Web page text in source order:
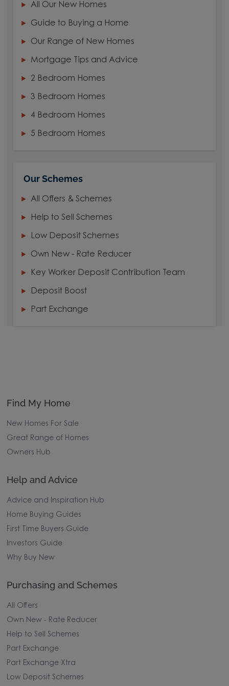
All Our New Homes
Guide to Buying a Home
Our Range of New Homes
Mortgage Tips and Advice
2 Bedroom Homes
3 Bedroom Homes
4 Bedroom Homes
5 Bedroom Homes
Our Schemes
All Offers & Schemes
Help to Sell Schemes
Low Deposit Schemes
Own New - Rate Reducer
Key Worker Deposit Contribution Team
Deposit Boost
Part Exchange
Find My Home
New Homes For Sale
Great Range of Homes
Owners Hub
Help and Advice
Advice and Inspiration Hub
Home Buying Guides
First Time Buyers Guide
Investors Guide
Why Buy New
Purchasing and Schemes
All Offers
Own New - Rate Reducer
Help to Sell Schemes
Part Exchange
Part Exchange Xtra
Low Deposit Schemes